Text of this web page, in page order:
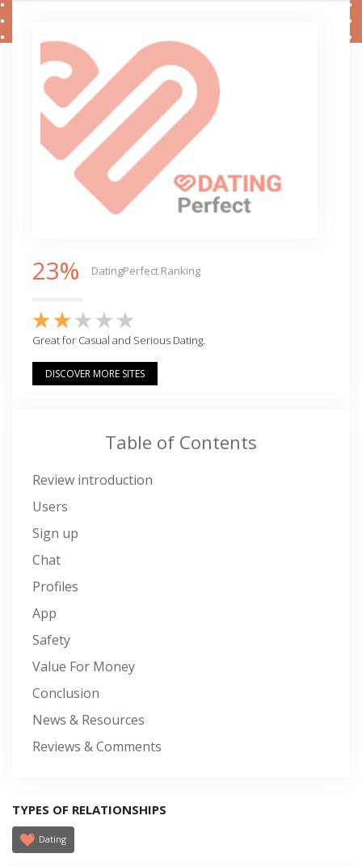
23% DatingPerfect Ranking
Great for Casual and Serious Dating.
DISCOVER MORE SITES
Table of Contents
Review introduction
Users
Sign up
Chat
Profiles
App
Safety
Value For Money
Conclusion
News & Resources
Reviews & Comments
TYPES OF RELATIONSHIPS
Dating